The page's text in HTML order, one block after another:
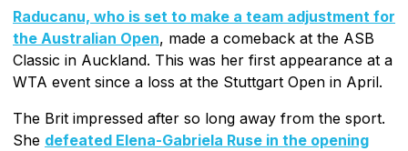
Raducanu, who is set to make a team adjustment for
the Australian Open, made a comeback at the ASB
Classic in Auckland. This was her first appearance at a
WTA event since a loss at the Stuttgart Open in April.
The Brit impressed after so long away from the sport.
She defeated Elena-Gabriela Ruse in the opening